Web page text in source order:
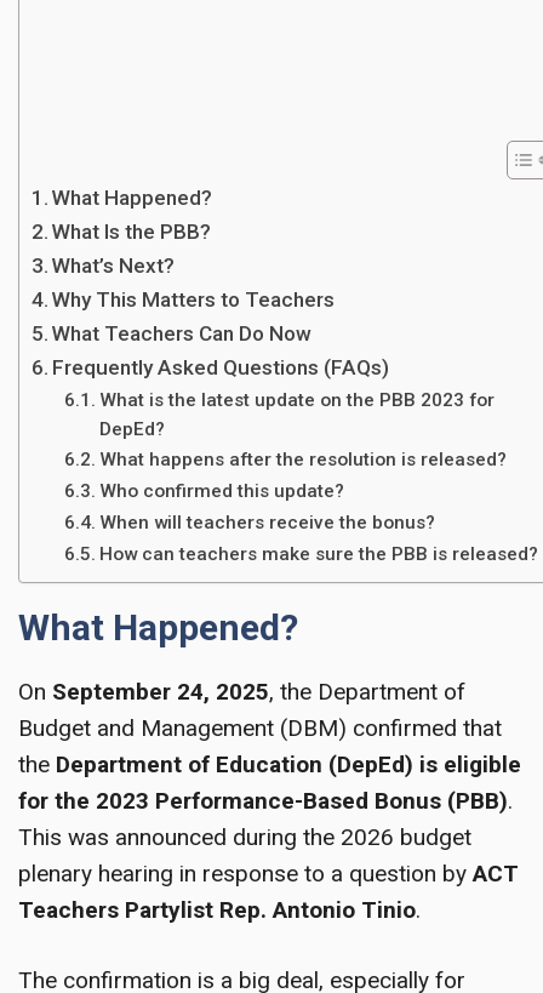
What Happened?
What Is the PBB?
What’s Next?
Why This Matters to Teachers
What Teachers Can Do Now
Frequently Asked Questions (FAQs)
What is the latest update on the PBB 2023 for
DepEd?
What happens after the resolution is released?
Who confirmed this update?
When will teachers receive the bonus?
How can teachers make sure the PBB is released?
What Happened?
On September 24, 2025, the Department of
Budget and Management (DBM) confirmed that
the Department of Education (DepEd) is eligible
for the 2023 Performance-Based Bonus (PBB).
This was announced during the 2026 budget
plenary hearing in response to a question byACT
Teachers Partylist Rep. Antonio Tinio.
The confirmation is a big deal, especially for